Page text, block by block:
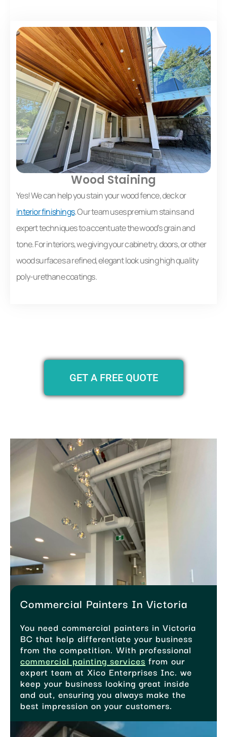
Wood Staining
Yes! We can help you stain your wood fence, deck or
interior finishings. Our team uses premium stains and
expert techniques to accentuate the wood’s grain and
tone. For interiors, we giving your cabinetry, doors, or other
wood surfaces a refined, elegant look using high quality
poly-urethane coatings.
GET A FREE QUOTE
Commercial Painters In Victoria
You need commercial painters in Victoria
BC that help differentiate your business
from the competition. With professional
commercial painting services from our
expert team at Xico Enterprises Inc. we
keep your business looking great inside
and out, ensuring you always make the
best impression on your customers.